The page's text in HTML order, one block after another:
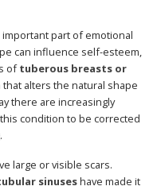
part of emotional
can influence self-esteem,
oftuberous breasts or
alters the natural shape
there are increasingly
condition to be corrected
large or visible scars.
sinuseshave made it